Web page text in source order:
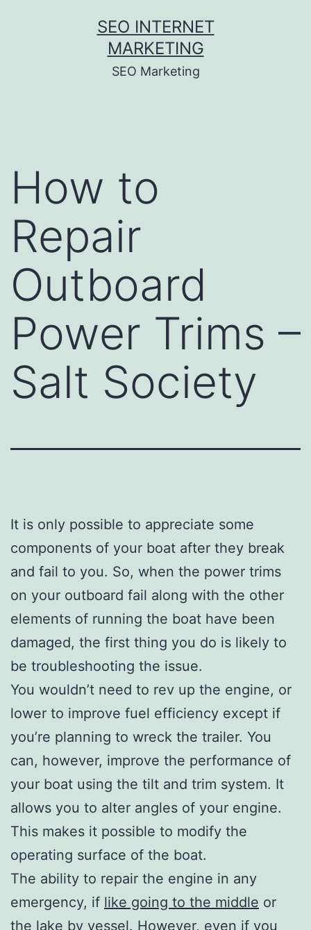
SEO INTERNET
MARKETING
SEO Marketing
How to
Repair
Outboard
Power Trims –
Salt Society
It is only possible to appreciate some
components of your boat after they break
and fail to you. So, when the power trims
on your outboard fail along with the other
elements of running the boat have been
damaged, the first thing you do is likely to
be troubleshooting the issue.
You wouldn’t need to rev up the engine, or
lower to improve fuel efficiency except if
you’re planning to wreck the trailer. You
can, however, improve the performance of
your boat using the tilt and trim system. It
allows you to alter angles of your engine.
This makes it possible to modify the
operating surface of the boat.
The ability to repair the engine in any
emergency, if like going to the middle or
the lake by vessel. However, even if you